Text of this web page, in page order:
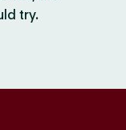
try.